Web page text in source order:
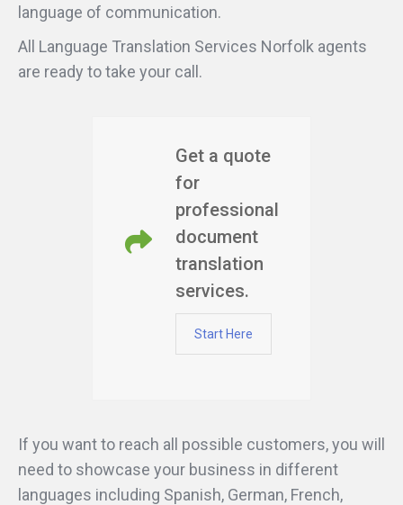
language of communication.
All Language Translation Services Norfolk agents
are ready to take your call.
Get a quote
for
professional
document
translation
services.
Start Here
If you want to reach all possible customers, you will
need to showcase your business in different
languages including Spanish, German, French,